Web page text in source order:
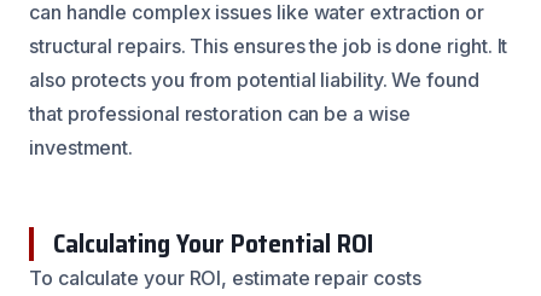
can handle complex issues like water extraction or
structural repairs. This ensures the job is done right. It
also protects you from potential liability. We found
that professional restoration can be a wise
investment.
Calculating Your Potential ROI
To calculate your ROI, estimate repair costs